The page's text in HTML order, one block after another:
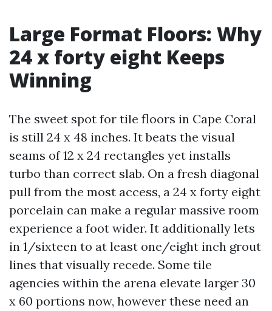
Large Format Floors: Why
24 x forty eight Keeps
Winning
The sweet spot for tile floors in Cape Coral
is still 24 x 48 inches. It beats the visual
seams of 12 x 24 rectangles yet installs
turbo than correct slab. On a fresh diagonal
pull from the most access, a 24 x forty eight
porcelain can make a regular massive room
experience a foot wider. It additionally lets
in 1/sixteen to at least one/eight inch grout
lines that visually recede. Some tile
agencies within the arena elevate larger 30
x 60 portions now, however these need an